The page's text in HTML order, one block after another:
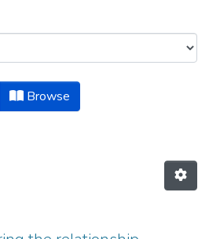
by Author "Abreu
Browse